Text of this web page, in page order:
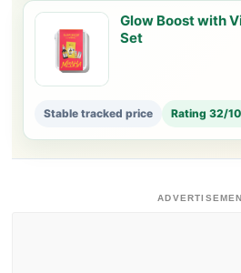
Glow Boost with
Set
Stable tracked price Rating 32/